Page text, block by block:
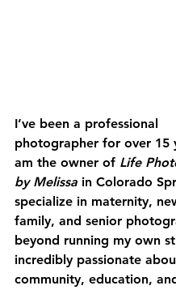
I’ve been a professional
photographer for over 15
am the owner of Life
by Melissa in Colorado
specialize in maternity,
family, and senior
beyond running my own
incredibly passionate
community, education,